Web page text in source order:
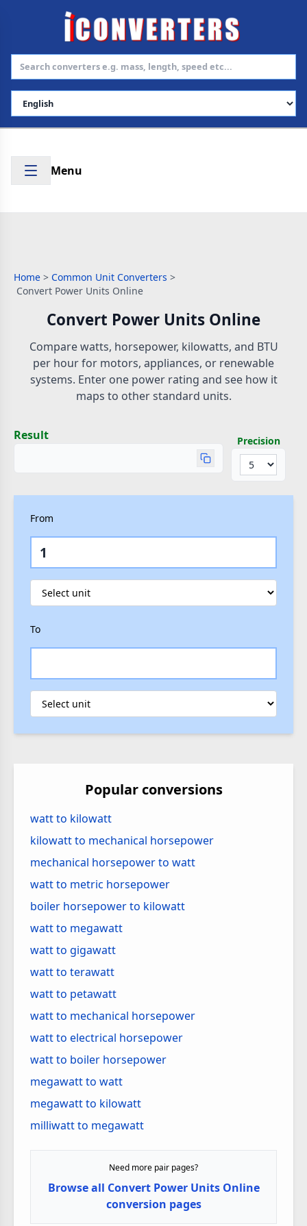
Select Language
Menu
Home > Common Unit Converters >
Convert Power Units Online
Convert Power Units Online
Compare watts, horsepower, kilowatts, and BTU
per hour for motors, appliances, or renewable
systems. Enter one power rating and see how it
maps to other standard units.
Result Precision
From
To
Popular conversions
watt to kilowatt
kilowatt to mechanical horsepower
mechanical horsepower to watt
watt to metric horsepower
boiler horsepower to kilowatt
watt to megawatt
watt to gigawatt
watt to terawatt
watt to petawatt
watt to mechanical horsepower
watt to electrical horsepower
watt to boiler horsepower
megawatt to watt
megawatt to kilowatt
milliwatt to megawatt
Need more pair pages?
Browse all Convert Power Units Online
conversion pages